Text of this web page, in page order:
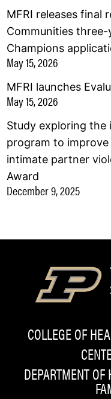
MFRI releases final
Communities three-
Champions
May 15, 2026
MFRI launches
May 15, 2026
Study exploring
program to
intimate partner
Award
December 9, 2025
COLLEGE OF
DEPARTMENT